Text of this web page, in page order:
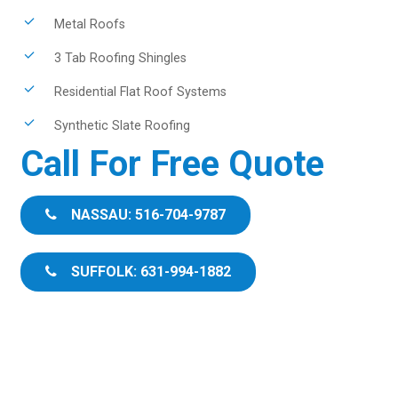
Metal Roofs
3 Tab Roofing Shingles
Residential Flat Roof Systems
Synthetic Slate Roofing
Call For Free Quote
NASSAU: 516-704-9787
SUFFOLK: 631-994-1882